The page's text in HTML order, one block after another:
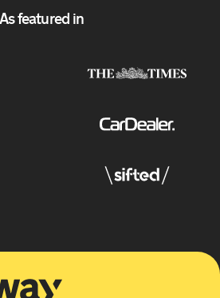
As featured in